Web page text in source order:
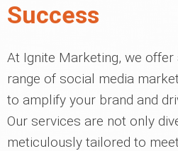
Success
At Ignite Marketing, we
range of social media
to amplify your brand and
Our services are not only
meticulously tailored to